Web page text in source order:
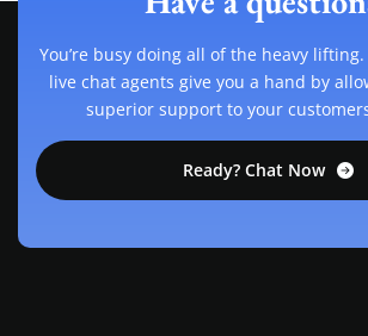
You’re busy doing all of the heavy lifting.
live chat agents give you a hand by
superior support to your
Ready? Chat Now